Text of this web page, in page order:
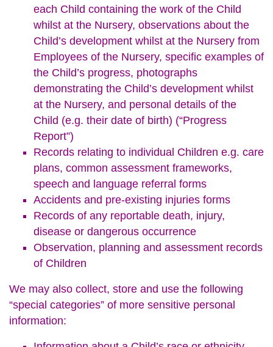
each Child containing the work of the Child
whilst at the Nursery, observations about the
Child’s development whilst at the Nursery from
Employees of the Nursery, specific examples of
the Child’s progress, photographs
demonstrating the Child’s development whilst
at the Nursery, and personal details of the
Child (e.g. their date of birth) (“Progress
Report”)
Records relating to individual Children e.g. care
plans, common assessment frameworks,
speech and language referral forms
Accidents and pre-existing injuries forms
Records of any reportable death, injury,
disease or dangerous occurrence
Observation, planning and assessment records
of Children
We may also collect, store and use the following
“special categories” of more sensitive personal
information: